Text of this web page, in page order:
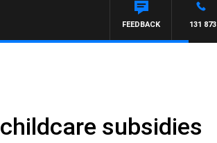
131 873
FEEDBACK
subsidies